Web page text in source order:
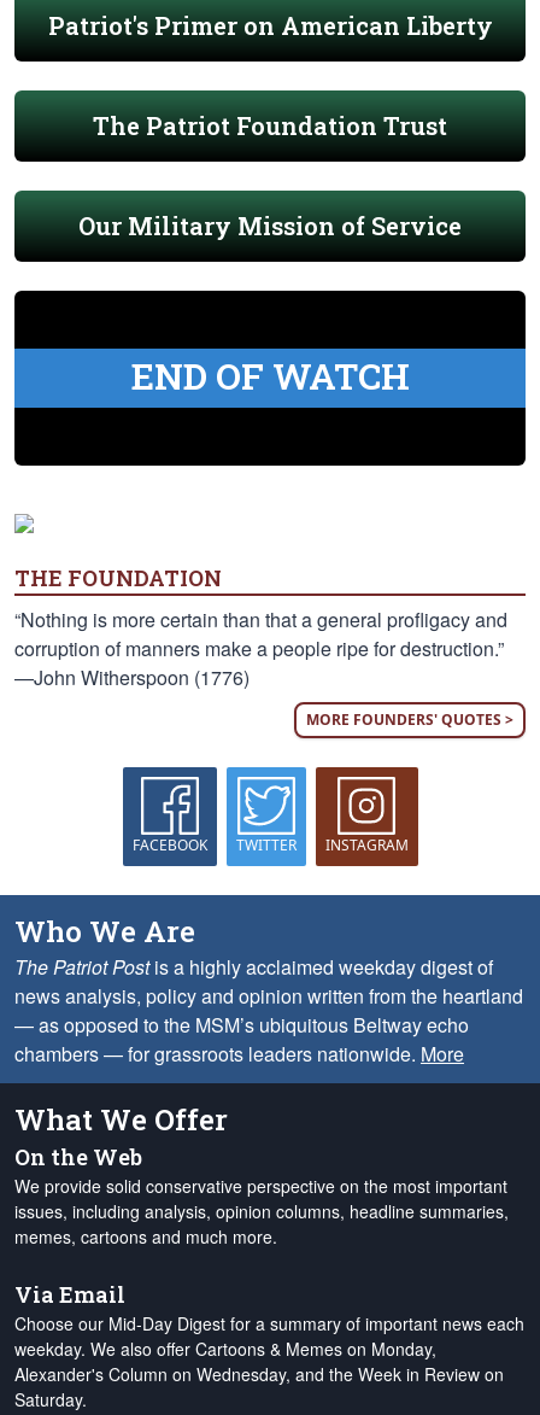
Patriot's Primer on American Liberty
The Patriot Foundation Trust
Our Military Mission of Service
END OF WATCH
THE FOUNDATION
“Nothing is more certain than that a general profligacy and
corruption of manners make a people ripe for destruction.”
—John Witherspoon (1776)
MORE FOUNDERS' QUOTES >
FACEBOOK TWITTER INSTAGRAM
Who We Are
The Patriot Postis a highly acclaimed weekday digest of
news analysis, policy and opinion written from the heartland
— as opposed to the MSM’s ubiquitous Beltway echo
chambers — for grassroots leaders nationwide. More
What We Offer
On the Web
We provide solid conservative perspective on the most important
issues, including analysis, opinion columns, headline summaries,
memes, cartoons and much more.
Via Email
Choose our Mid-Day Digest for a summary of important news each
weekday. We also offer Cartoons & Memes on Monday,
Alexander's Column on Wednesday, and the Week in Review on
Saturday.